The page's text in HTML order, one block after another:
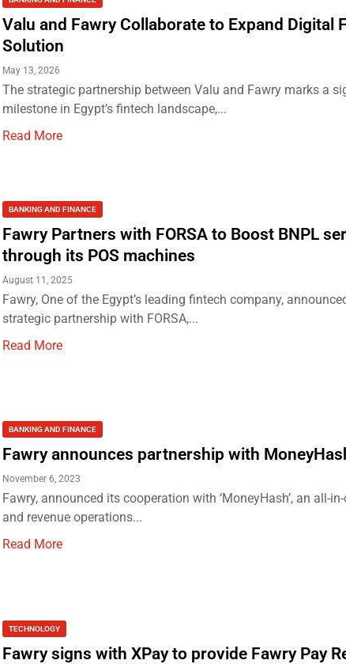
Valu and Fawry Collaborate to Expand Digital
Solution
May 13, 2026
The strategic partnership between Valu and Fawry marks a
milestone in Egypt’s fintech landscape,...
Read More
BANKING AND FINANCE
Fawry Partners with FORSA to Boost BNPL
through its POS machines
August 11, 2025
Fawry, One of the Egypt’s leading fintech company,
strategic partnership with FORSA,...
Read More
BANKING AND FINANCE
Fawry announces partnership with
November 6, 2023
Fawry, announced its cooperation with ‘MoneyHash’, an all-
and revenue operations...
Read More
TECHNOLOGY
Fawry signs with XPay to provide Fawry Pay